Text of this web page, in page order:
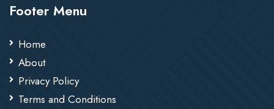
Footer Menu
Home
About
Privacy Policy
Terms and Conditions